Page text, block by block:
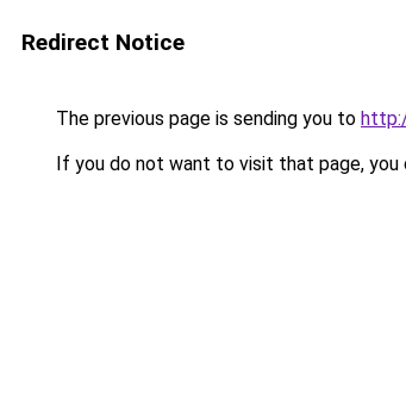
Redirect Notice
The previous page is sending you to
If you do not want to visit that page, you